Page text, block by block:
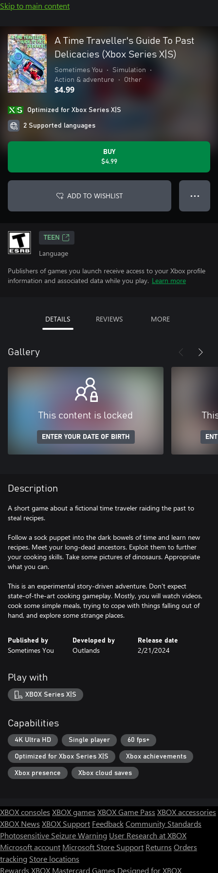
Skip to main content
A Time Traveller's Guide To Past
Delicacies (Xbox Series X|S)
Sometimes You • Simulation
•
Action & adventure
• Other
$4.99
Optimized for Xbox Series X|S
2 Supported languages
BUY
$4.99
ADD TO WISHLIST ● ● ●
TEEN
Language
Publishers of games you launch receive access to your Xbox profile
information and associated data while you play. Learn more
DETAILS REVIEWS MORE
Gallery
This content is locked
ENTER YOUR DATE OF BIRTH
Description
A short game about a fictional time traveler raiding the past to
steal recipes.
Follow a sock puppet into the dark bowels of time and learn new
recipes. Meet your long-dead ancestors. Exploit them to further
your cooking skills. Take some pictures of dinosaurs. Appropriate
what you can.
This is an experimental story-driven adventure. Don't expect
state-of-the-art cooking gameplay. Mostly, you will watch videos,
cook some simple meals, trying to cope with things falling out of
hand, and explore some strange places.
Published by
Sometimes You
Developed by
Outlands
Release date
2/21/2024
Play with
XBOX Series X|S
Capabilities
4K Ultra HD Single player 60 fps+
Optimized for Xbox Series X|S Xbox achievements
Xbox presence Xbox cloud saves
XBOX consoles XBOX games XBOX Game Pass XBOX accessories
XBOX News XBOX Support FeedbackCommunity Standards
Photosensitive Seizure Warning User Research at XBOX
Microsoft account Microsoft Store Support Returns Orders
tracking Store locations
Rewards XBOX Mastercard Games Designed for XBOX